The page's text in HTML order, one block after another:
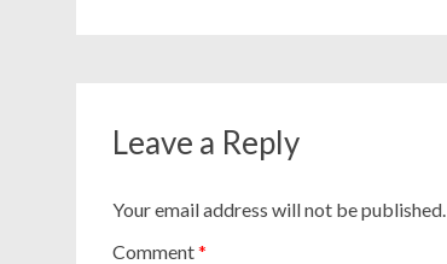
Leave a Reply
Your email address will not be published.
Comment*